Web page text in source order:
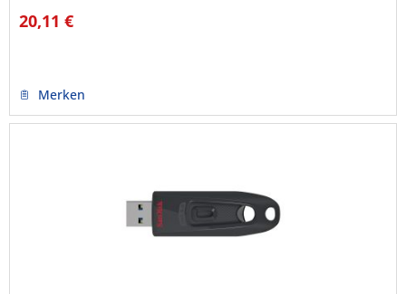
20,11 €
Merken